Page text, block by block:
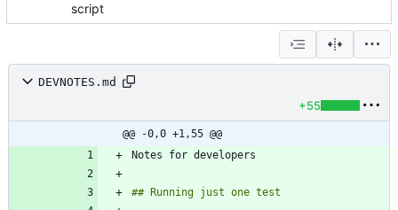
script
DEVNOTES.md
+55
@@ -0,0 +1,55 @@